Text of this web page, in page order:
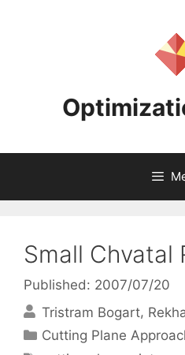
Small Chvatal
Published: 2007/07/20
Tristram Bogart
Categories
Cutting Plane